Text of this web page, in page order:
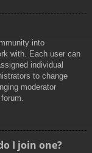
into
with. Each user can
individual
to change
moderator
I join one?